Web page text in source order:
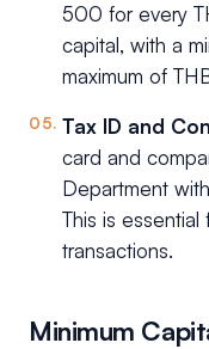
500 for every
capital, with a
maximum of
Tax ID and
card and
Department
This is
transactions.
Minimum